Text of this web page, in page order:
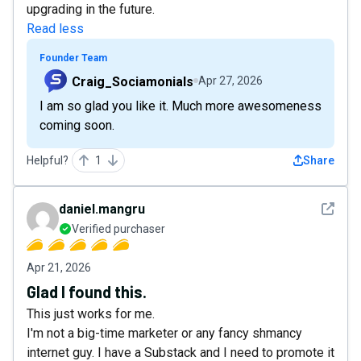
upgrading in the future.
Read less
Founder Team
Craig_Sociamonials Apr 27, 2026
I am so glad you like it. Much more awesomeness
coming soon.
Helpful? 1 Share
See
daniel.mangru
Verified purchaser
Apr 21, 2026
Glad I found this.
This just works for me.
I'm not a big-time marketer or any fancy shmancy
internet guy. I have a Substack and I need to promote it